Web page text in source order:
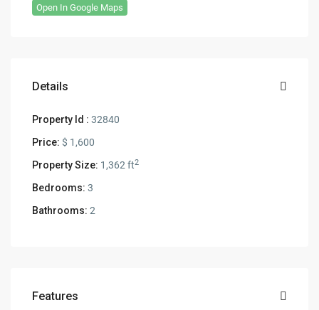
Open In Google Maps
Details
Property Id : 32840
Price: $ 1,600
Property Size: 1,362 ft2
Bedrooms: 3
Bathrooms: 2
Features